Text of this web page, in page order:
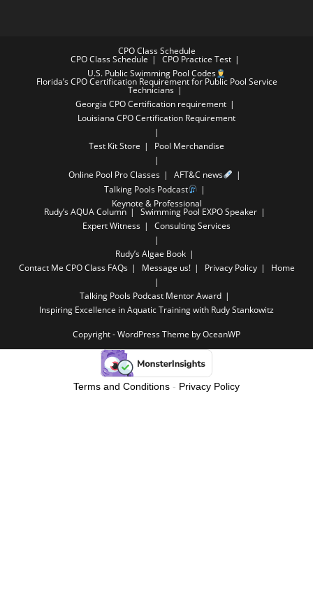
CPO Class Schedule
CPO Class Schedule
CPO Practice Test
U.S. Public Swimming Pool Codes
Florida’s CPO Certification Requirement for Public Pool Service
Technicians
Georgia CPO Certification requirement
Louisiana CPO Certification Requirement
Test Kit Store Pool Merchandise
Online Pool Pro Classes
AFT&C news
Talking Pools Podcast
Keynote & Professional
Rudy’s AQUA Column
Swimming Pool EXPO Speaker
Expert Witness
Consulting Services
Rudy’s Algae Book
Contact Me CPO Class FAQs Message us! Privacy Policy Home
Talking Pools Podcast Mentor Award
Inspiring Excellence in Aquatic Training with Rudy Stankowitz
Copyright - WordPress Theme by OceanWP
Terms and Conditions - Privacy Policy